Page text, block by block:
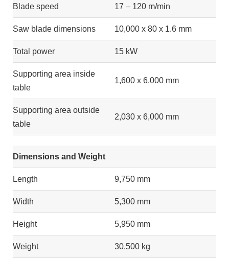
Blade speed 17 – 120 m/min
Saw blade dimensions 10,000 x 80 x 1.6 mm
Total power 15 kW
Supporting area inside
table
1,600 x 6,000 mm
Supporting area outside
table
2,030 x 6,000 mm
Dimensions and Weight
Length 9,750 mm
Width 5,300 mm
Height 5,950 mm
Weight 30,500 kg